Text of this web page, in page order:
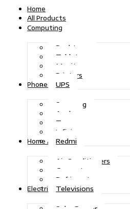
Home
All Products
Computing
Desktops
Tablets
Monitors
Printers
UPS
Phones
Samsung
Apple
Tecno
Infinix
Redmi
Home Appliances
Air Conditioners
Generators
Refrigerators
Televisions
Electric Power